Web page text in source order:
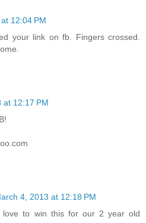
12:04 PM
your link on fb. Fingers crossed.
at 12:17 PM
4, 2013 at 12:18 PM
love to win this for our 2 year old